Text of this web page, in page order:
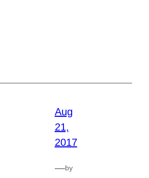
Aug
21,
2017
—by